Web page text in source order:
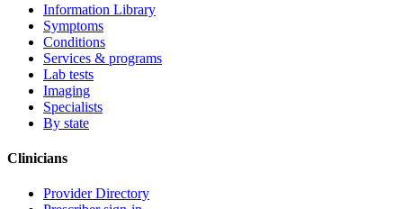
Information Library
Symptoms
Conditions
Services & programs
Lab tests
Imaging
Specialists
By state
Clinicians
Provider Directory